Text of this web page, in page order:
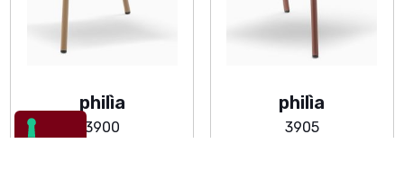
philìa
3900
philìa
3905